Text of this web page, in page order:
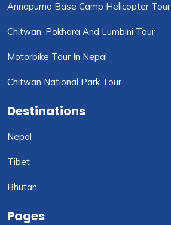
Annapurna Base Camp Helicopter Tour
Chitwan, Pokhara And Lumbini Tour
Motorbike Tour In Nepal
Chitwan National Park Tour
Destinations
Nepal
Tibet
Bhutan
Pages